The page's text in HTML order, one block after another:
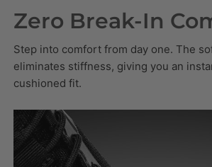
Zero Break-In
Step into comfort from day one. The
eliminates stiffness, giving you an
cushioned fit.